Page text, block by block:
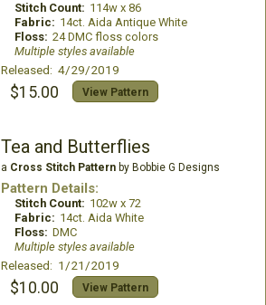
Stitch Count: 114w x 86
Fabric: 14ct. Aida Antique White
Floss: 24 DMC floss colors
Multiple styles available
Released: 4/29/2019
$15.00 View Pattern
Tea and Butterflies
a Cross Stitch Patternby Bobbie G Designs
Pattern Details:
Stitch Count: 102w x 72
Fabric: 14ct. Aida White
Floss: DMC
Multiple styles available
Released: 1/21/2019
$10.00 View Pattern